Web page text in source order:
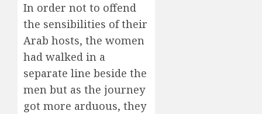
In order not to offend
the sensibilities of their
Arab hosts, the women
had walked in a
separate line beside the
men but as the journey
got more arduous, they